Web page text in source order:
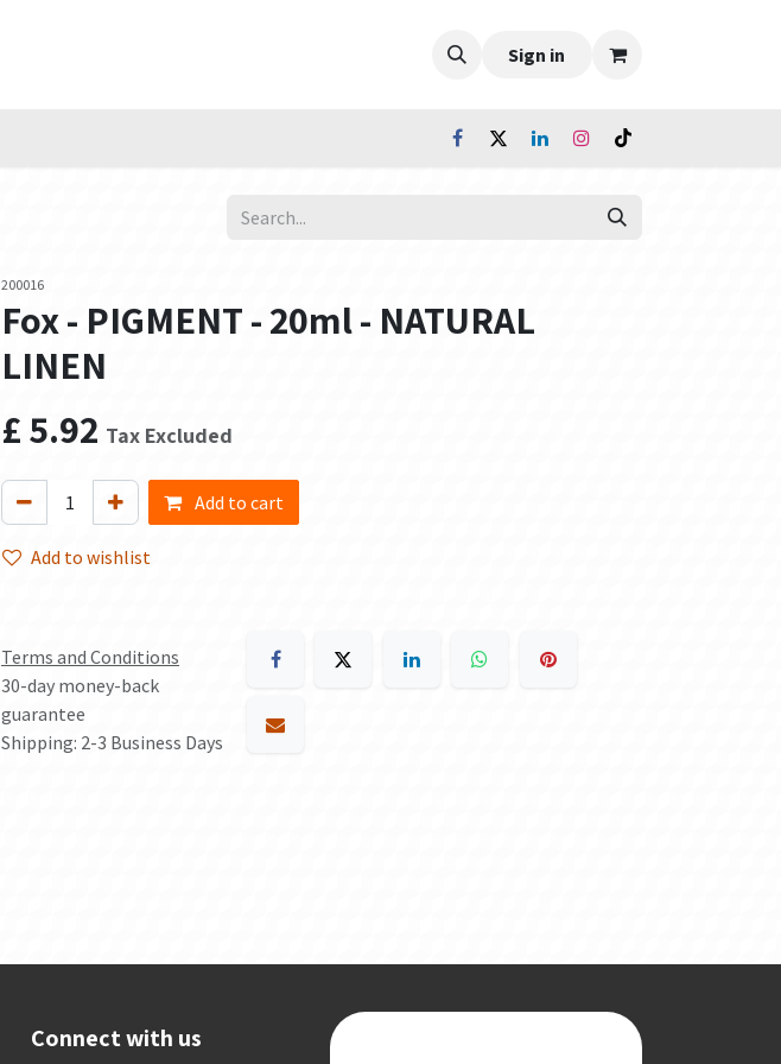
Sign in
200016
Fox - PIGMENT - 20ml - NATURAL
LINEN
£5.92 Tax Excluded
Add to cart
Add to wishlist
Terms and Conditions
30-day money-back
guarantee
Shipping: 2-3 Business Days
Connect with us